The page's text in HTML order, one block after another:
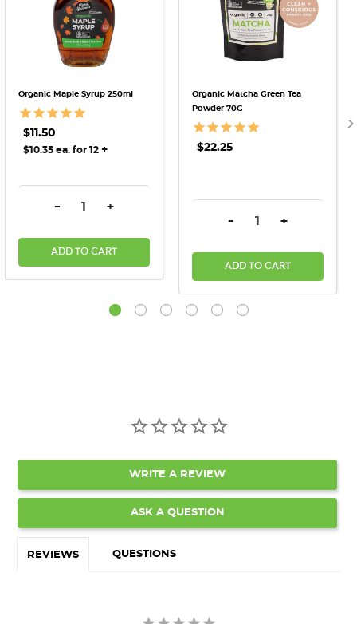
Organic Maple Syrup 250ml
$11.50
$10.35 ea. for 12 +
DECREASE QUANTITY:
- INCREASE QUANTITY:
+
ADD TO CART
Organic Matcha Green Tea
Powder 70G
$22.25
DECREASE QUANTITY:
- INCREASE
+
ADD TO CART
WRITE A REVIEW
ASK A QUESTION
REVIEWS QUESTIONS